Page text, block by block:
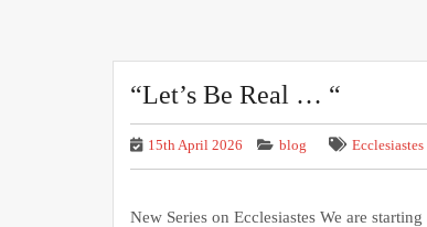
“Let’s Be Real … “
15th April 2026 blog Ecclesiastes
New Series on Ecclesiastes We are